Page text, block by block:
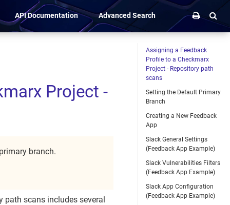
API Documentation Advanced Search
Project -
branch.
path scans includes several
Assigning a Feedback
Profile to a Checkmarx
Project - Repository path
scans
Setting the Default Primary
Branch
Creating a New Feedback
App
Slack General Settings
(Feedback App Example)
Slack Vulnerabilities Filters
(Feedback App Example)
Slack App Configuration
(Feedback App Example)